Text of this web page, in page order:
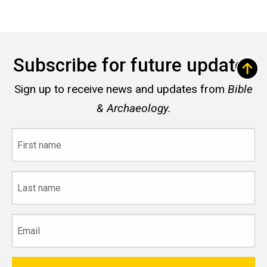
Subscribe for future updates
Sign up to receive news and updates from Bible
& Archaeology.
name
name